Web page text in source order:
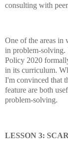
consulting with
One of the areas
in problem-solving.
Policy 2020
in its curriculum.
I'm convinced that
feature are both
problem-solving.
LESSON 3: